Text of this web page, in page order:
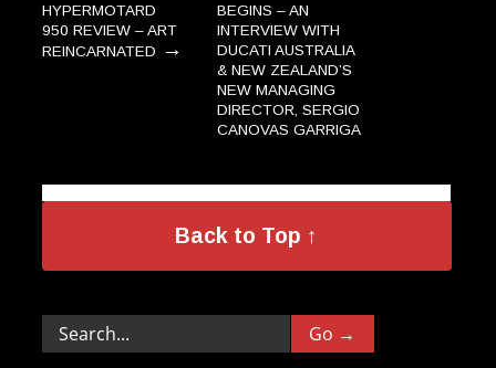
HYPERMOTARD
950 REVIEW – ART
REINCARNATED →
BEGINS – AN
INTERVIEW WITH
DUCATI AUSTRALIA
& NEW ZEALAND’S
NEW MANAGING
DIRECTOR, SERGIO
CANOVAS GARRIGA
Back to Top ↑